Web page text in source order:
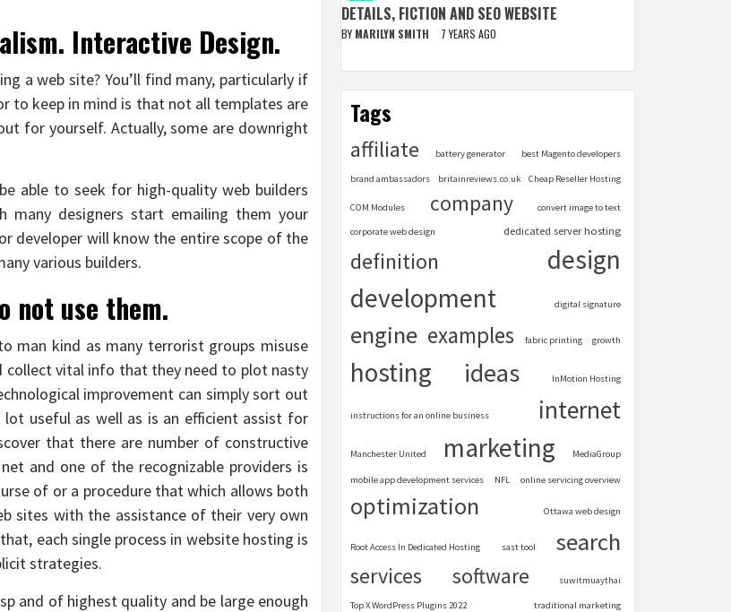
Interactive Design.
a web site? You’ll find many, particularly if
to keep in mind is that not all templates are
for yourself. Actually, some are downright
able to seek for high-quality web builders
many designers start emailing them your
developer will know the entire scope of the
various builders.
not use them.
man kind as many terrorist groups misuse
vital info that they need to plot nasty
improvement can simply sort out
useful as well as is an efficient assist for
that there are number of constructive
and one of the recognizable providers is
of or a procedure that which allows both
sites with the assistance of their very own
each single process in website hosting is
strategies.
and of highest quality and be large enough
DETAILS, FICTION AND SEO WEBSITE
BY MARILYN SMITH 7 YEARS AGO
Tags
affiliate battery generator best Magento developers
brand ambassadors britainreviews.co.uk Cheap Reseller Hosting
COM Modules company convert image to text
corporate web design dedicated server hosting
definition
design
development
digital signature
engine examples fabric printing growth
hosting ideas InMotion Hosting
instructions for an online business internet
Manchester United marketing MediaGroup
mobile app development services NFL online servicing overview
optimization Ottawa web design
Root Access In Dedicated Hosting sast tool search
services software suwitmuaythai
Top X WordPress Plugins 2022
traditional marketing